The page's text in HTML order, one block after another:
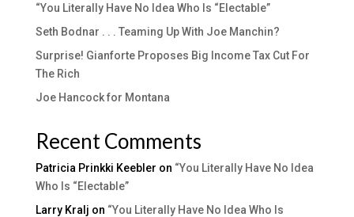
“You Literally Have No Idea Who Is “Electable”
Seth Bodnar . . . Teaming Up With Joe Manchin?
Surprise! Gianforte Proposes Big Income Tax Cut For
The Rich
Joe Hancock for Montana
Recent Comments
Patricia Prinkki Keebler on “You Literally Have No Idea
Who Is “Electable”
Larry Kralj on “You Literally Have No Idea Who Is